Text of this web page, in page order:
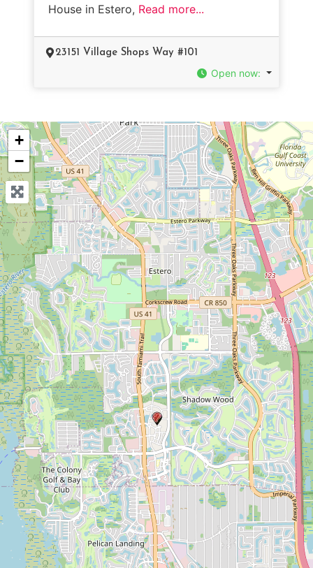
House in Estero, Read more...
23151 Village Shops Way #101
Open now:
+
−